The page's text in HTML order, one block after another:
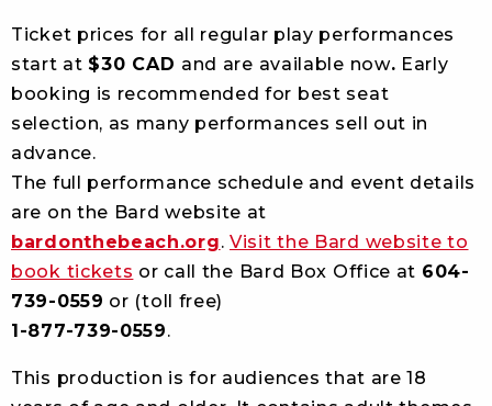
Ticket prices for all regular play performances
start at $30 CAD and are available now. Early
booking is recommended for best seat
selection, as many performances sell out in
advance.
The full performance schedule and event details
are on the Bard website at
bardonthebeach.org.Visit the Bard website to
book tickets or call the Bard Box Office at 604-
739-0559 or (toll free)
1-877-739-0559.
This production is for audiences that are 18